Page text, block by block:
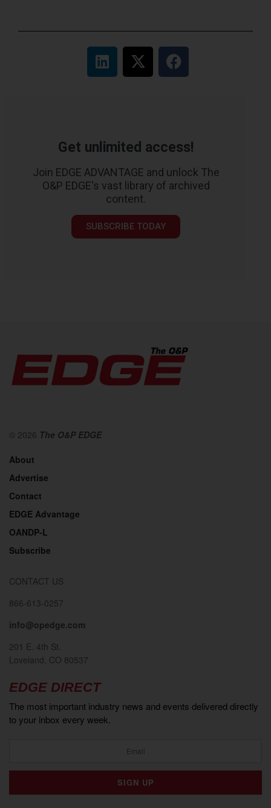
Get unlimited access!
Join EDGE ADVANTAGE and unlock The
O&P EDGE's vast library of archived
content.
SUBSCRIBE TODAY
© 2026 The O&P EDGE
About
Advertise
Contact
EDGE Advantage
OANDP-L
Subscribe
CONTACT US
866-613-0257
info@opedge.com
201 E. 4th St.
Loveland, CO 80537
EDGE DIRECT
The most important industry news and events delivered directly
to your inbox every week.